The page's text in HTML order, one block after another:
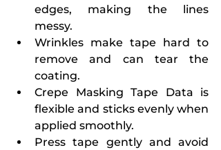
edges, making the lines
messy.
Wrinkles make tape hard to
remove and can tear the
coating.
Crepe Masking Tape Data is
flexible and sticks evenly when
applied smoothly.
Press tape gently and avoid